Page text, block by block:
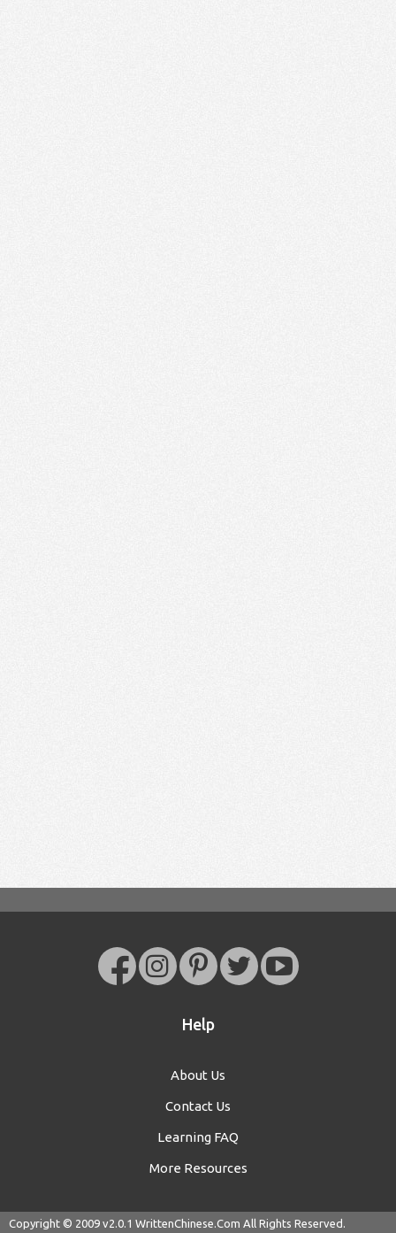
Help
About Us
Contact Us
Learning FAQ
More Resources
Copyright © 2009 v2.0.1 WrittenChinese.Com All Rights Reserved.